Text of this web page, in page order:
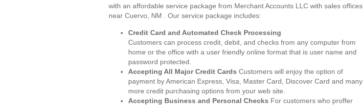
with an affordable service package from Merchant Accounts LLC with sales offices
near Cuervo, NM . Our service package includes:
Credit Card and Automated Check Processing
Customers can process credit, debit, and checks from any computer from
home or the office with a user friendly online format that is user name and
password protected.
Accepting All Major Credit Cards Customers will enjoy the option of
payment by American Express, Visa, Master Card, Discover Card and many
more credit purchasing options from your web site.
Accepting Business and Personal Checks For customers who proffer